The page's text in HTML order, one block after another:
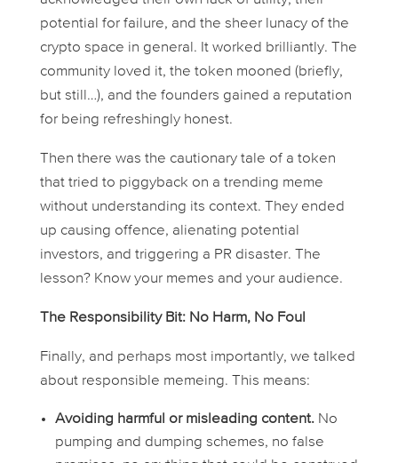
potential for failure, and the sheer lunacy of the
crypto space in general. It worked brilliantly. The
community loved it, the token mooned (briefly,
but still…), and the founders gained a reputation
for being refreshingly honest.
Then there was the cautionary tale of a token
that tried to piggyback on a trending meme
without understanding its context. They ended
up causing offence, alienating potential
investors, and triggering a PR disaster. The
lesson? Know your memes and your audience.
The Responsibility Bit: No Harm, No Foul
Finally, and perhaps most importantly, we talked
about responsible memeing. This means:
Avoiding harmful or misleading content.No
pumping and dumping schemes, no false